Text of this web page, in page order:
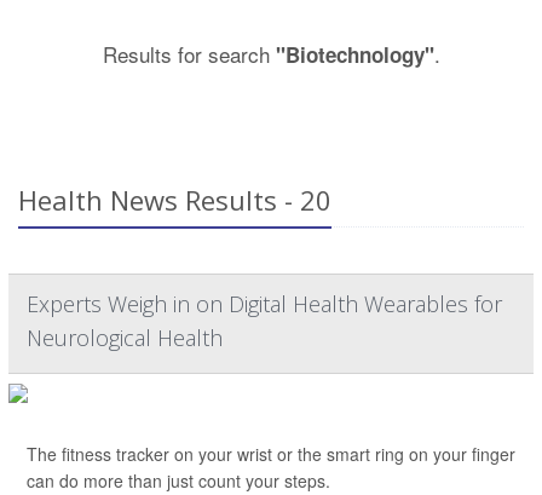
Results for search "Biotechnology".
Health News Results - 20
Experts Weigh in on Digital Health Wearables for
Neurological Health
The fitness tracker on your wrist or the smart ring on your finger
can do more than just count your steps.